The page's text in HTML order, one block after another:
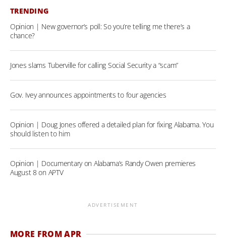
TRENDING
Opinion | New governor’s poll: So you’re telling me there’s a
chance?
Jones slams Tuberville for calling Social Security a “scam”
Gov. Ivey announces appointments to four agencies
Opinion | Doug Jones offered a detailed plan for fixing Alabama. You
should listen to him
Opinion | Documentary on Alabama’s Randy Owen premieres
August 8 on APTV
ADVERTISEMENT
MORE FROM APR